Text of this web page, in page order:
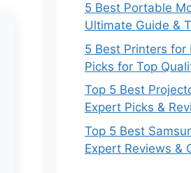
5 Best Portable
Ultimate Guide &
5 Best Printers for
Picks for Top
Top 5 Best
Expert Picks &
Top 5 Best
Expert Reviews &